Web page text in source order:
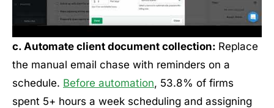
c. Automate client document collection: Replace
the manual email chase with reminders on a
schedule. Before automation, 53.8% of firms
spent 5+ hours a week scheduling and assigning